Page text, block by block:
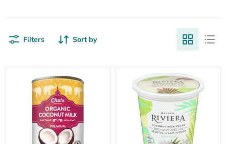
Filters Sort by